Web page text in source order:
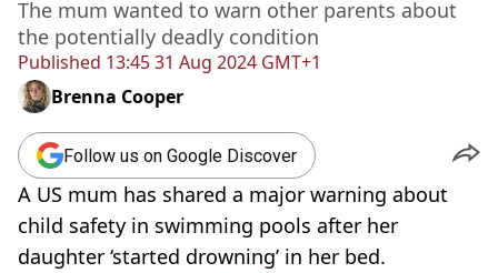
Published 13:45 31 Aug 2024 GMT+1
The mum wanted to warn other parents about
the potentially deadly condition
Brenna Cooper
Follow us on Google Discover
A US mum has shared a major warning about
child safety in swimming pools after her
daughter ‘started drowning’ in her bed.